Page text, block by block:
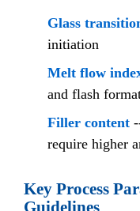
Glass
initiation
Melt flow
and flash
Filler content
require higher
Key Process
Guidelines